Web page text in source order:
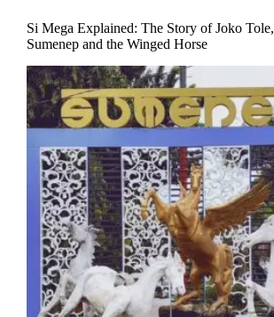
Si Mega Explained: The Story of Joko Tole,
Sumenep and the Winged Horse